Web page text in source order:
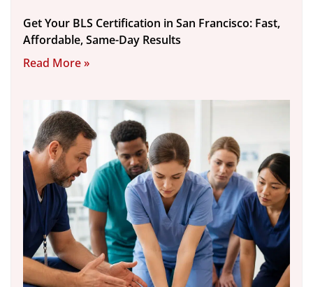
Get Your BLS Certification in San Francisco: Fast,
Affordable, Same-Day Results
Read More »